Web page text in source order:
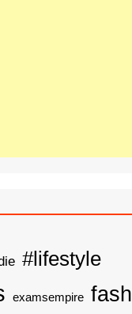
#lifestyle
examsempire